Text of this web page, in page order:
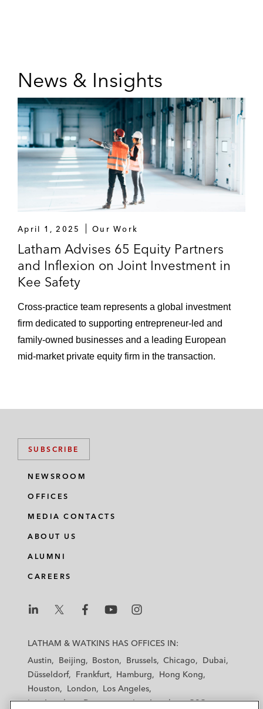
News & Insights
April 1, 2025 Our Work
Latham Advises 65 Equity Partners
and Inflexion on Joint Investment in
Kee Safety
Cross-practice team represents a global investment
firm dedicated to supporting entrepreneur-led and
family-owned businesses and a leading European
mid-market private equity firm in the transaction.
SUBSCRIBE
NEWSROOM
OFFICES
MEDIA CONTACTS
ABOUT US
ALUMNI
CAREERS
a
a
h
a
h
a
a
m
LATHAM & WATKINS HAS OFFICES IN:
Austin
Beijing Boston Brussels Chicago
Dubai
Düsseldorf
Frankfurt Hamburg
Hong Kong
Houston
London
Los Angeles
Los Angeles — Downtown
Los Angeles — GSO